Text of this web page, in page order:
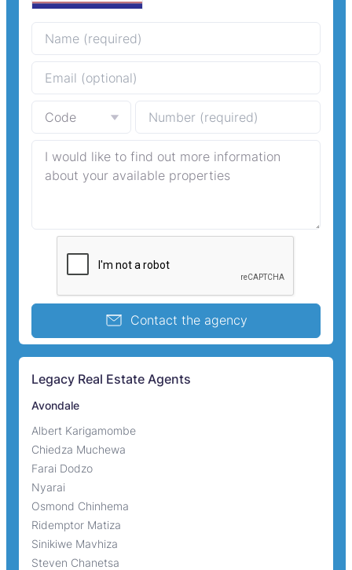
Contact the agency
Legacy Real Estate Agents
Avondale
Albert Karigamombe
Chiedza Muchewa
Farai Dodzo
Nyarai
Osmond Chinhema
Ridemptor Matiza
Sinikiwe Mavhiza
Steven Chanetsa